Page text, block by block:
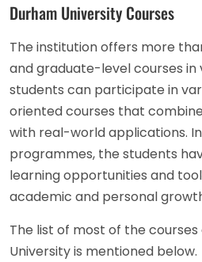
Durham University Courses
The institution offers more
and graduate-level courses in
students can participate in
oriented courses that
with real-world applications.
programmes, the students
learning opportunities and
academic and personal
The list of most of the
University is mentioned below.